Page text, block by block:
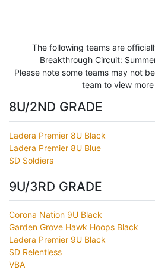
The following teams are
Breakthrough Circuit:
Please note some teams may not
team to view
8U/2ND GRADE
Ladera Premier 8U Black
Ladera Premier 8U Blue
SD Soldiers
9U/3RD GRADE
Corona Nation 9U Black
Garden Grove Hawk Hoops Black
Ladera Premier 9U Black
SD Relentless
VBA